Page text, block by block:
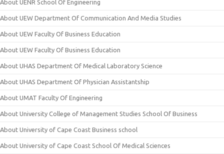
About UENR School Of Engineering
About UEW Department Of Communication And Media Studies
About UEW Faculty Of Business Education
About UEW Faculty Of Business Education
About UHAS Department Of Medical Laboratory Science
About UHAS Department Of Physician Assistantship
About UMAT Faculty Of Engineering
About University College of Management Studies School Of Business
About University of Cape Coast Business school
About University of Cape Coast School Of Medical Sciences